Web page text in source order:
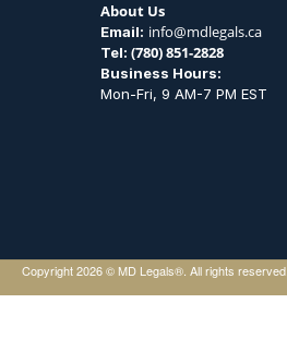
About Us
Email: info@mdlegals.ca
Tel: (780) 851-2828
Business Hours:
Mon-Fri, 9 AM-7 PM EST
Copyright 2026 © MD Legals®. All rights